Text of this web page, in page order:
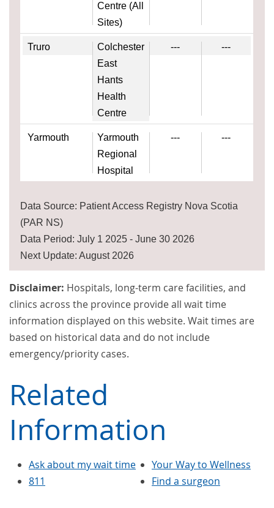
Centre (All
Sites)
Truro
Colchester
East
Hants
Health
Centre
--- ---
Yarmouth
Yarmouth
Regional
Hospital
--- ---
Data Source: Patient Access Registry Nova Scotia
(PAR NS)
Data Period: July 1 2025 - June 30 2026
Next Update: August 2026
Disclaimer: Hospitals, long-term care facilities, and
clinics across the province provide all wait time
information displayed on this website. Wait times are
based on historical data and do not include
emergency/priority cases.
Related
Information
Ask about my wait time
811
Your Way to Wellness
Find a surgeon